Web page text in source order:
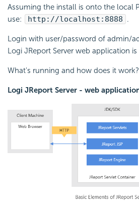
Assuming the install is onto the local
use:
http://localhost:8888 .
Login with user/password of admin/
Logi JReport Server web application is
What's running and how does it work?
Logi JReport Server - web